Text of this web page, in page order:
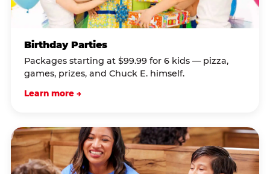
Birthday Parties
Packages starting at $99.99 for 6 kids — pizza,
games, prizes, and Chuck E. himself.
Learn more →